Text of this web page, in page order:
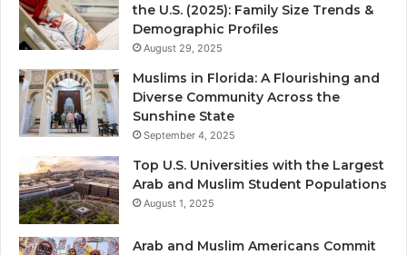
the U.S. (2025): Family Size Trends &
Demographic Profiles
August 29, 2025
Muslims in Florida: A Flourishing and
Diverse Community Across the
Sunshine State
September 4, 2025
Top U.S. Universities with the Largest
Arab and Muslim Student Populations
August 1, 2025
Arab and Muslim Americans Commit